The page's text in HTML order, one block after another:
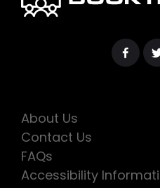
About Us
Contact Us
FAQs
Accessibility